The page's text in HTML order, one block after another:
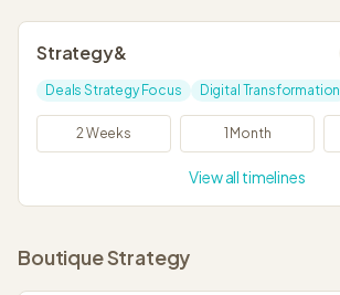
Strategy&
Deals Strategy Focus Digital Transformation
2 Weeks 1 Month
View all timelines
Boutique Strategy